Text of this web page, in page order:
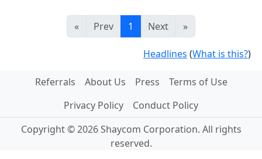
« Prev 1 Next »
Headlines (What is this?)
Referrals About Us Press
Terms of Use
Privacy Policy
Conduct Policy
Copyright © 2026 Shaycom Corporation. All rights
reserved.